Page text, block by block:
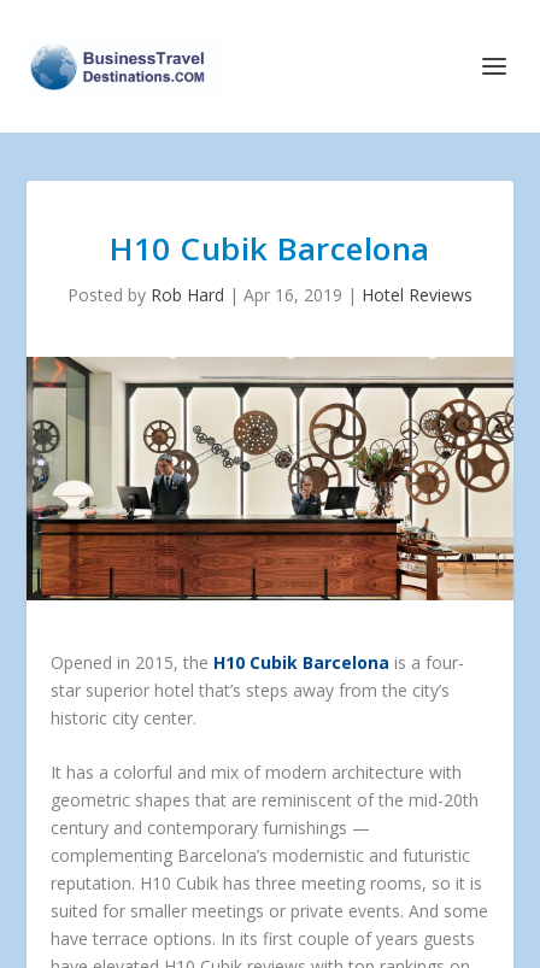
H10 Cubik Barcelona
Posted by Rob Hard | Apr 16, 2019 | Hotel Reviews
Opened in 2015, the H10 Cubik Barcelona is a four-
star superior hotel that’s steps away from the city’s
historic city center.
It has a colorful and mix of modern architecture with
geometric shapes that are reminiscent of the mid-20th
century and contemporary furnishings —
complementing Barcelona’s modernistic and futuristic
reputation. H10 Cubik has three meeting rooms, so it is
suited for smaller meetings or private events. And some
have terrace options. In its first couple of years guests